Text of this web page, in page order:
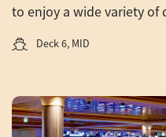
to enjoy a wide variety of
Deck 6, MID